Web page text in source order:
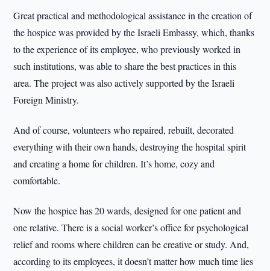
Great practical and methodological assistance in the creation of
the hospice was provided by the Israeli Embassy, which, thanks
to the experience of its employee, who previously worked in
such institutions, was able to share the best practices in this
area. The project was also actively supported by the Israeli
Foreign Ministry.
And of course, volunteers who repaired, rebuilt, decorated
everything with their own hands, destroying the hospital spirit
and creating a home for children. It’s home, cozy and
comfortable.
Now the hospice has 20 wards, designed for one patient and
one relative. There is a social worker’s office for psychological
relief and rooms where children can be creative or study. And,
according to its employees, it doesn’t matter how much time lies